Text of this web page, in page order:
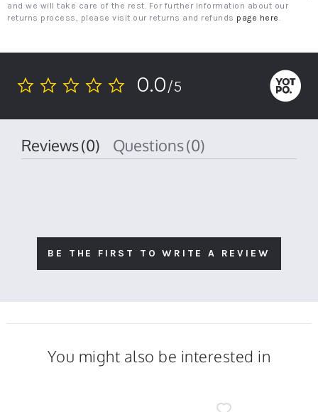
and we will take care of the rest. For further information about our
returns process, please visit our returns and refunds page here.
0.0
0.0/5
Reviews(0) Questions(0)
BE THE FIRST TO WRITE A REVIEW
You might also be interested in